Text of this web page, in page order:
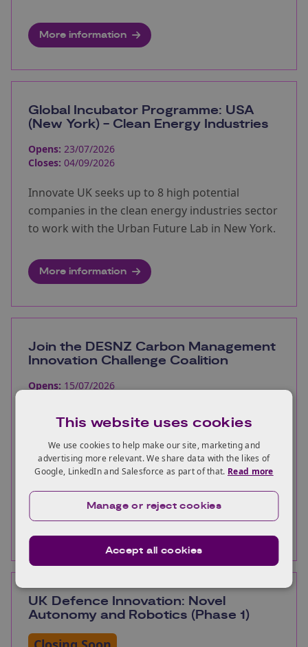
More information
Global Incubator Programme: USA
(New York) - Clean Energy Industries
Opens: 23/07/2026
Closes: 04/09/2026
Innovate UK seeks up to 8 high potential
companies in the clean energy industries sector
to work with the Urban Future Lab in New York.
More information
Join the DESNZ Carbon Management
Innovation Challenge Coalition
Opens: 15/07/2026
Help the UK to accelerate the development,
demonstration and commercialisation of
innovative solutions for carbon capture and
UK Defence Innovation: Novel
Autonomy and Robotics (Phase 1)
This website uses cookies
We use cookies to help make our site, marketing and
advertising more relevant. We share data with the likes of
Google, LinkedIn and Salesforce as part of that. Read more
Accept all cookies
Manage or reject cookies